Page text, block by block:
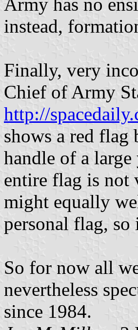
instead,
Finally, very
Chief of Army
http://
shows a red
handle of a
entire flag is not
might equally
personal flag,
So for now all
nevertheless
since 1984.